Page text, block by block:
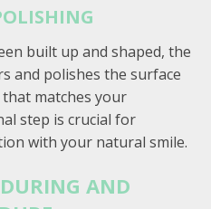
built up and shaped, the
and polishes the surface
matches your
step is crucial for
with your natural smile.
AND